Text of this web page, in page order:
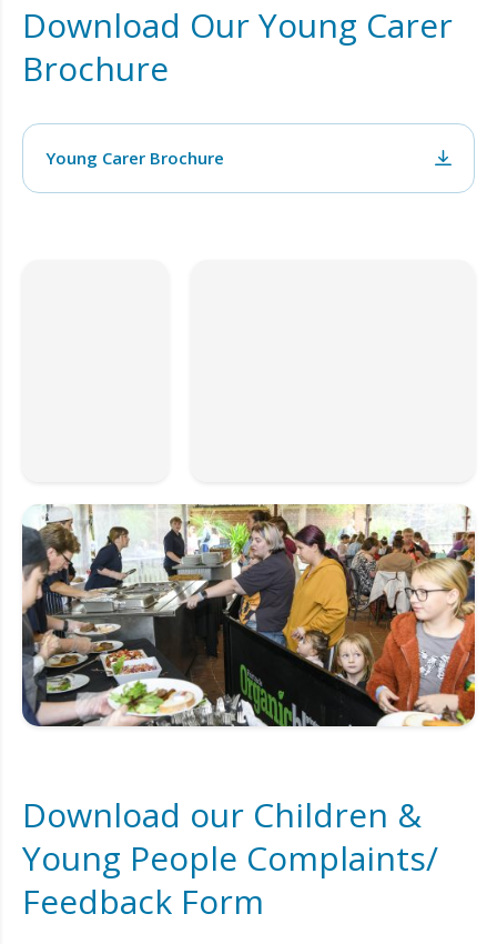
Download Our Young Carer
Brochure
Young Carer Brochure
Download our Children &
Young People Complaints/
Feedback Form